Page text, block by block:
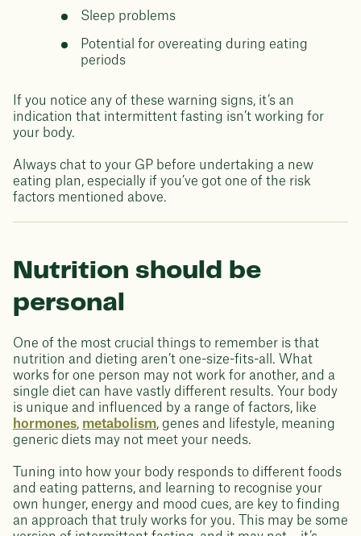
Sleep problems
Potential for overeating during eating
periods
If you notice any of these warning signs, it’s an
indication that intermittent fasting isn’t working for
your body.
Always chat to your GP before undertaking a new
eating plan, especially if you’ve got one of the risk
factors mentioned above.
Nutrition should be
personal
One of the most crucial things to remember is that
nutrition and dieting aren’t one-size-fits-all. What
works for one person may not work for another, and a
single diet can have vastly different results. Your body
is unique and influenced by a range of factors, like
hormones, metabolism, genes and lifestyle, meaning
generic diets may not meet your needs.
Tuning into how your body responds to different foods
and eating patterns, and learning to recognise your
own hunger, energy and mood cues, are key to finding
an approach that truly works for you. This may be some